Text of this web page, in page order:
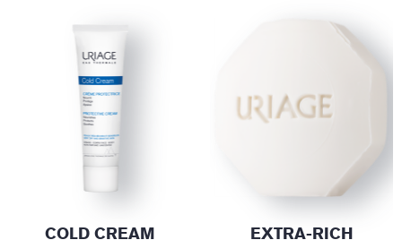
COLD CREAM
EXTRA-RICH